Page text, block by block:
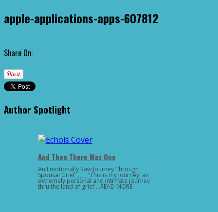
apple-applications-apps-607812
Share On:
Author Spotlight
And Then There Was One
An Emotionally Raw Journey Through
Spousal Grief _ _ _ “This is my journey, an
extremely personal and intimate journey
thru the land of grief …READ MORE